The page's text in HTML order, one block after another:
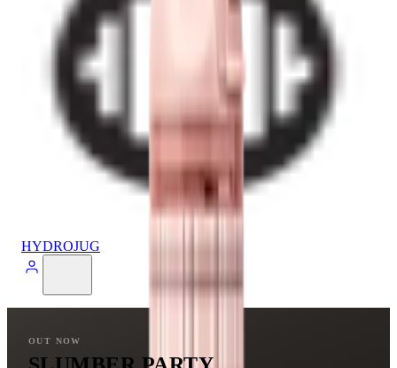
HYDROJUG
OUT NOW